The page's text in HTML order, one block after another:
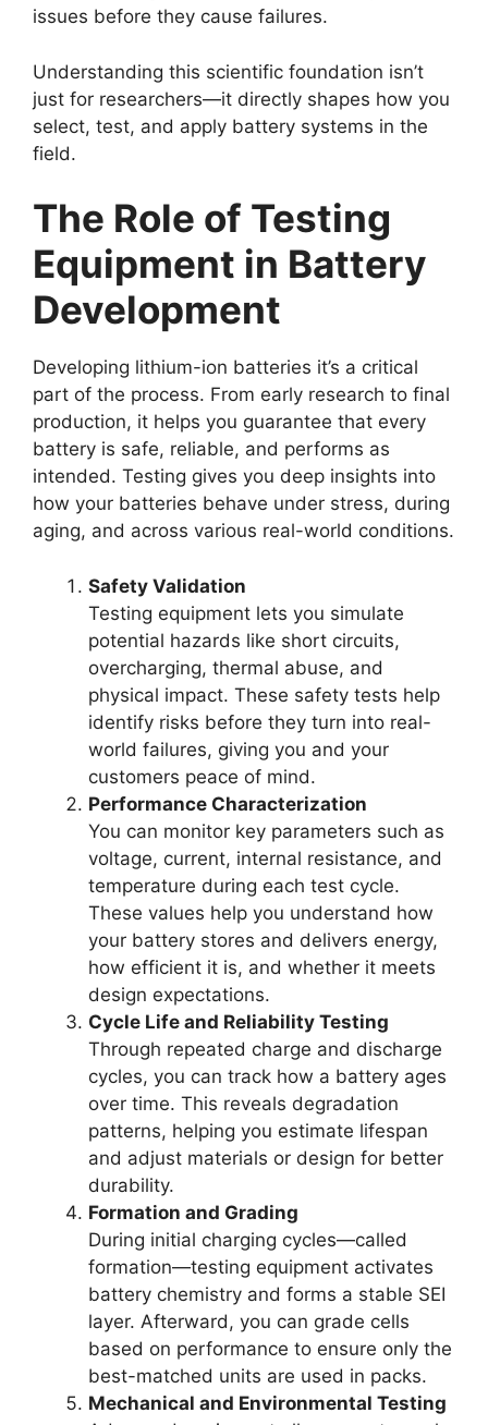
issues before they cause failures.
Understanding this scientific foundation isn’t
just for researchers—it directly shapes how you
select, test, and apply battery systems in the
field.
The Role of Testing
Equipment in Battery
Development
Developing lithium-ion batteries it’s a critical
part of the process. From early research to final
production, it helps you guarantee that every
battery is safe, reliable, and performs as
intended. Testing gives you deep insights into
how your batteries behave under stress, during
aging, and across various real-world conditions.
Safety Validation
Testing equipment lets you simulate
potential hazards like short circuits,
overcharging, thermal abuse, and
physical impact. These safety tests help
identify risks before they turn into real-
world failures, giving you and your
customers peace of mind.
Performance Characterization
You can monitor key parameters such as
voltage, current, internal resistance, and
temperature during each test cycle.
These values help you understand how
your battery stores and delivers energy,
how efficient it is, and whether it meets
design expectations.
Cycle Life and Reliability Testing
Through repeated charge and discharge
cycles, you can track how a battery ages
over time. This reveals degradation
patterns, helping you estimate lifespan
and adjust materials or design for better
durability.
Formation and Grading
During initial charging cycles—called
formation—testing equipment activates
battery chemistry and forms a stable SEI
layer. Afterward, you can grade cells
based on performance to ensure only the
best-matched units are used in packs.
Mechanical and Environmental Testing